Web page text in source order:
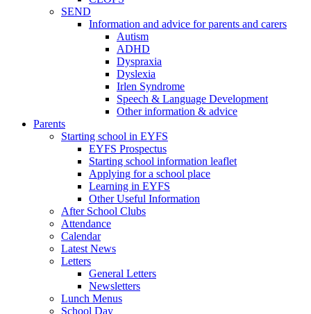
SEND
Information and advice for parents and carers
Autism
ADHD
Dyspraxia
Dyslexia
Irlen Syndrome
Speech & Language Development
Other information & advice
Parents
Starting school in EYFS
EYFS Prospectus
Starting school information leaflet
Applying for a school place
Learning in EYFS
Other Useful Information
After School Clubs
Attendance
Calendar
Latest News
Letters
General Letters
Newsletters
Lunch Menus
School Day